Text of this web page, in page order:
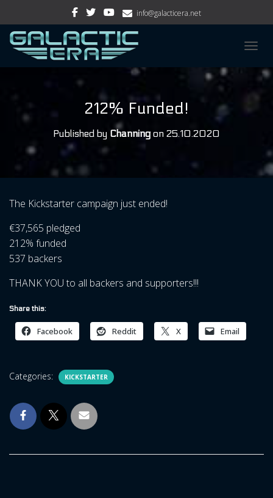
info@galacticera.net
212% Funded!
Published by Channingon 25.10.2020
The Kickstarter campaign just ended!
€37,565 pledged
212% funded
537 backers
THANK YOU to all backers and supporters!!!
Share this:
Facebook Reddit X Email
Categories: KICKSTARTER